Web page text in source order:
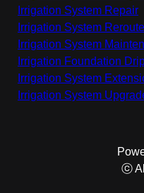
Irrigation System Repair
Irrigation System
Irrigation System
Irrigation Foundation
Irrigation System
Irrigation System
ⓒ